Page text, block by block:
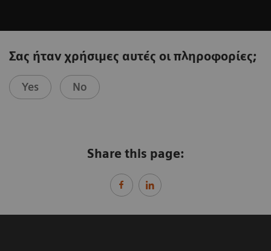
Σας ήταν χρήσιμες αυτές οι πληροφορίες;
Yes No
Share this page: